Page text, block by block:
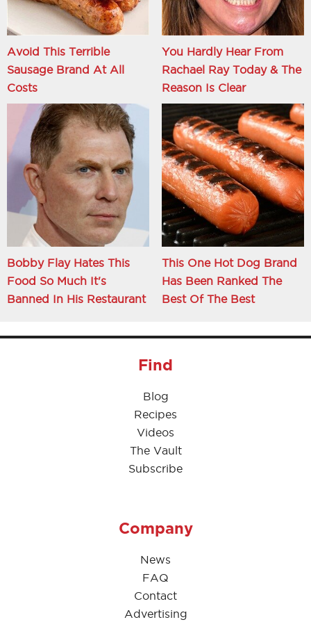
Avoid This Terrible
Sausage Brand At All
Costs
You Hardly Hear From
Rachael Ray Today & The
Reason Is Clear
Bobby Flay Hates This
Food So Much It's
Banned In His Restaurant
This One Hot Dog Brand
Has Been Ranked The
Best Of The Best
Find
Blog
Recipes
Videos
The Vault
Subscribe
Company
News
FAQ
Contact
Advertising